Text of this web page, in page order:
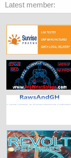
Latest member